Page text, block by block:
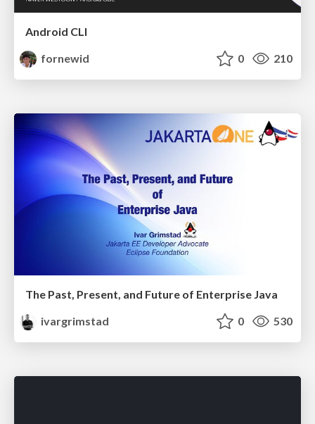
Android CLI
fornewid
0 210
The Past, Present, and Future of Enterprise Java
ivargrimstad
0 530